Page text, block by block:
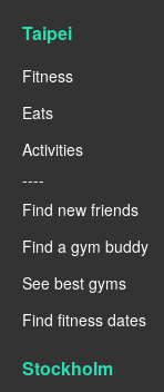
Taipei
Fitness
Eats
Activities
----
Find new friends
Find a gym buddy
See best gyms
Find fitness dates
Stockholm